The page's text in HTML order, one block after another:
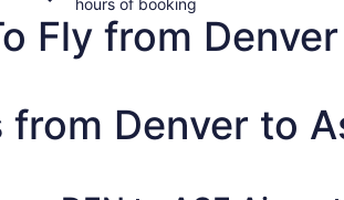
Fly from
Denver to